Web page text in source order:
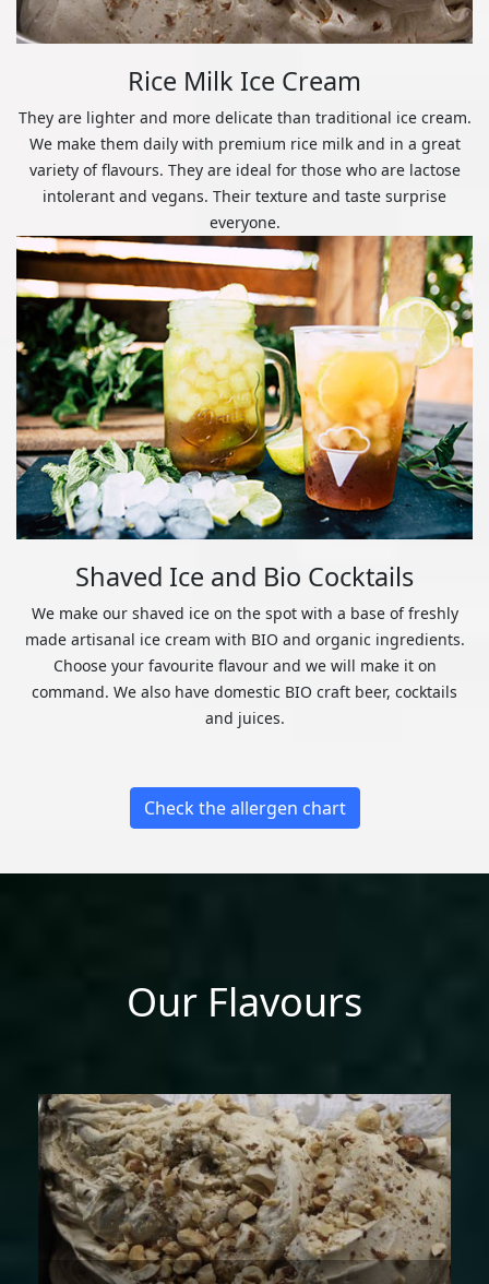
Rice Milk Ice Cream
They are lighter and more delicate than traditional ice cream.
We make them daily with premium rice milk and in a great
variety of flavours. They are ideal for those who are lactose
intolerant and vegans. Their texture and taste surprise
everyone.
Shaved Ice and Bio Cocktails
We make our shaved ice on the spot with a base of freshly
made artisanal ice cream with BIO and organic ingredients.
Choose your favourite flavour and we will make it on
command. We also have domestic BIO craft beer, cocktails
and juices.
Check the allergen chart
Our Flavours